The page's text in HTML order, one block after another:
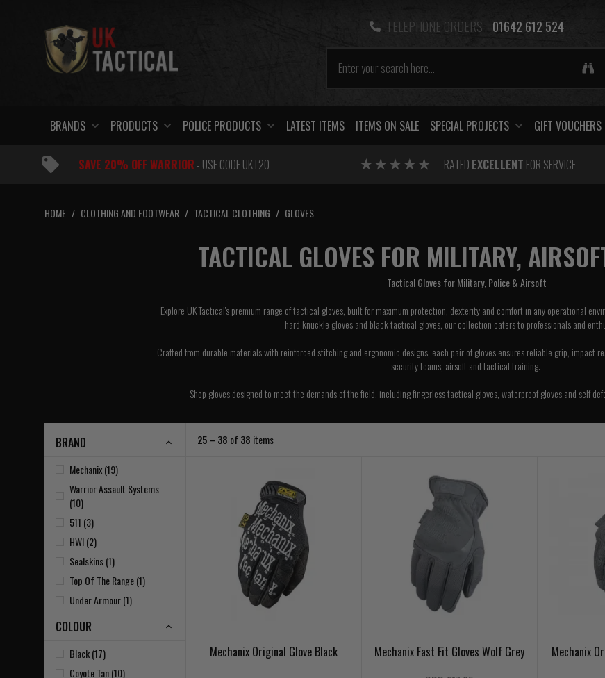
TELEPHONE ORDERS - 01642 612 524
BRANDS PRODUCTS POLICE PRODUCTS LATEST ITEMS ITEMS ON SALE SPECIAL PROJECTS GIFT VOUCHERS
SAVE 20% OFF WARRIOR- USE CODE UKT20 RATED EXCELLENT FOR SERVICE
HOME / CLOTHING AND FOOTWEAR / TACTICAL CLOTHING / GLOVES
TACTICAL GLOVES FOR MILITARY,
Tactical Gloves for Military, Police & Airsoft
Explore UK Tactical's premium range of tactical gloves, built for maximum protection, dexterity and comfort in any operational
hard knuckle gloves and black tactical gloves, our collection caters to professionals and
Crafted from durable materials with reinforced stitching and ergonomic designs, each pair of gloves ensures reliable grip, impact
security teams, airsoft and tactical training.
Shop gloves designed to meet the demands of the field, including fingerless tactical gloves, waterproof gloves and self
BRAND
Mechanix (19)
Warrior Assault Systems
(10)
511 (3)
HWI (2)
Sealskins (1)
Top Of The Range (1)
Under Armour (1)
COLOUR
Black (17)
Coyote Tan (10)
25 – 38 of 38 items
Mechanix Original Glove Black
Mechanix Fast Fit Gloves Wolf Grey
Mechanix